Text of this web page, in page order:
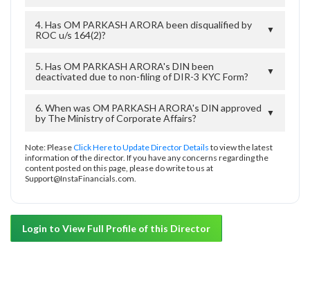
4. Has OM PARKASH ARORA been disqualified by
ROC u/s 164(2)?
▼
5. Has OM PARKASH ARORA's DIN been
deactivated due to non-filing of DIR-3 KYC Form?
▼
6. When was OM PARKASH ARORA's DIN approved
by The Ministry of Corporate Affairs?
▼
Note: PleaseClick Here to Update Director Details to view the latest
information of the director. If you have any concerns regarding the
content posted on this page, please do write to us at
Support@InstaFinancials.com.
Login to View Full Profile of this Director